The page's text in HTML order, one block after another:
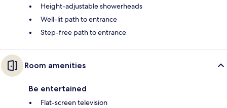
Height-adjustable showerheads
Well-lit path to entrance
Step-free path to entrance
Room amenities
Be entertained
Flat-screen television